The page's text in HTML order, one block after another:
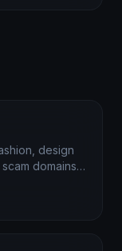
design
domains,